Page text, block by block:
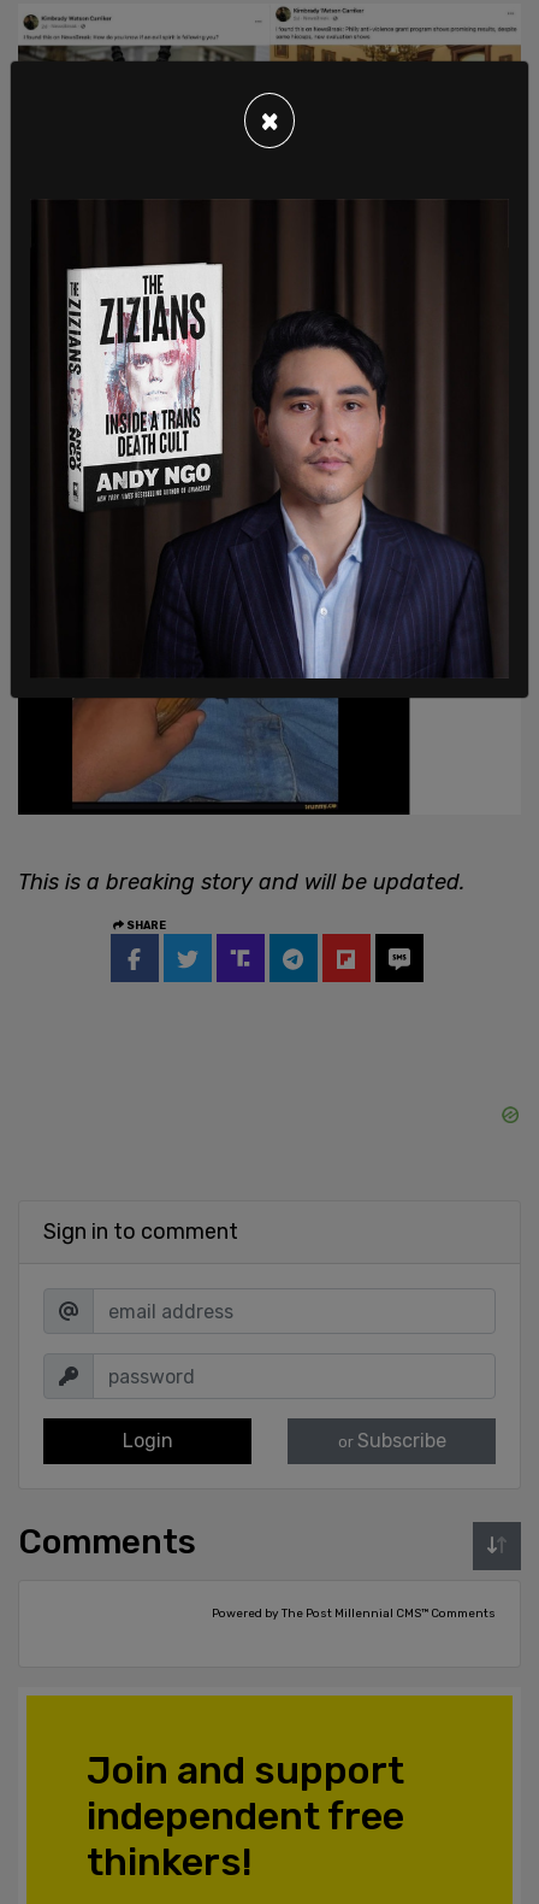
Carriker has also made multiple posts showcasing
guns and shooting, including resharing one
showing children shooting, as well as one of a
person holding a flintlock pistol with the text
"wherefor art thou opposition so I may slide upon
thine block and runneth down on thee"
This is a breaking story and will be updated.
SHARE
Sign in to comment
Login or Subscribe
Comments
Powered by The Post Millennial CMS™ Comments
Join and support
independent free
thinkers!
×